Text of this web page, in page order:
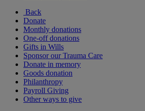
Back
Donate
Monthly donations
One-off donations
Gifts in Wills
Sponsor our Trauma Care
Donate in memory
Goods donation
Philanthropy
Payroll Giving
Other ways to give